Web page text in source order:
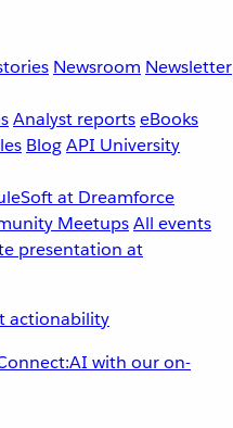
Newsroom Newsletter
Analyst reportseBooks
BlogAPI University
at Dreamforce
MeetupsAll events
actionability
with our on-